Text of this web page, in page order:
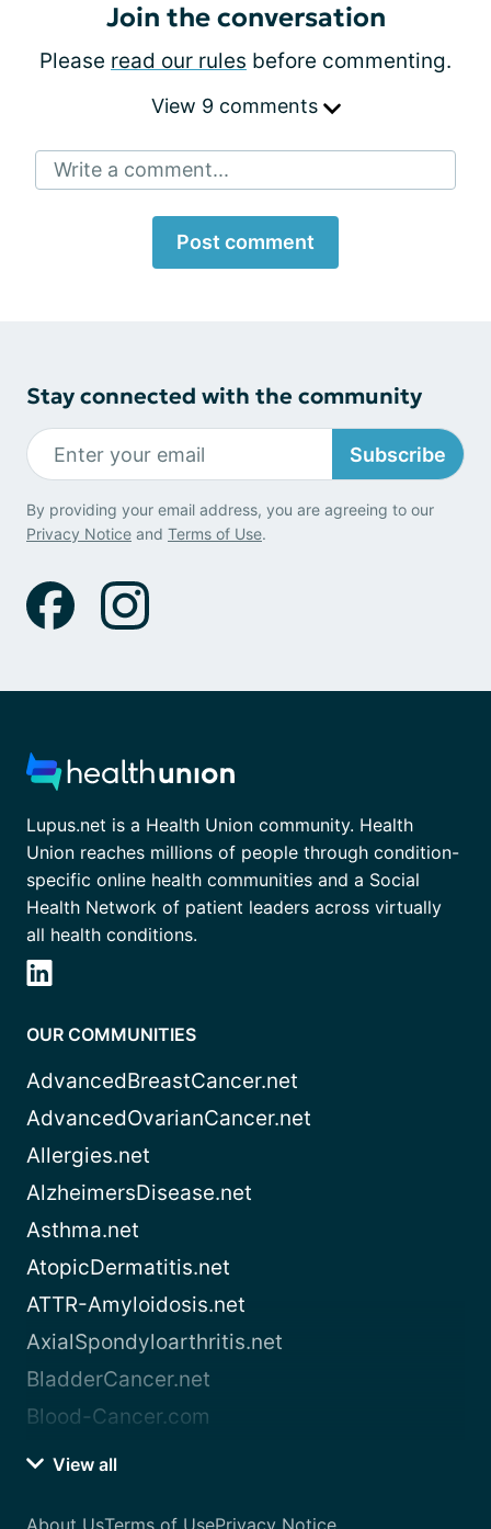
Join the conversation
Please read our rules before commenting.
View 9 comments
Write a comment...
Post comment
Stay connected with the community
Subscribe
By providing your email address, you are agreeing to our
Privacy Notice and Terms of Use.
Lupus.net is a Health Union community. Health
Union reaches millions of people through condition-
specific online health communities and a Social
Health Network of patient leaders across virtually
all health conditions.
OUR COMMUNITIES
AdvancedBreastCancer.net
AdvancedOvarianCancer.net
Allergies.net
AlzheimersDisease.net
Asthma.net
AtopicDermatitis.net
ATTR-Amyloidosis.net
AxialSpondyloarthritis.net
BladderCancer.net
Blood-Cancer.com
View all